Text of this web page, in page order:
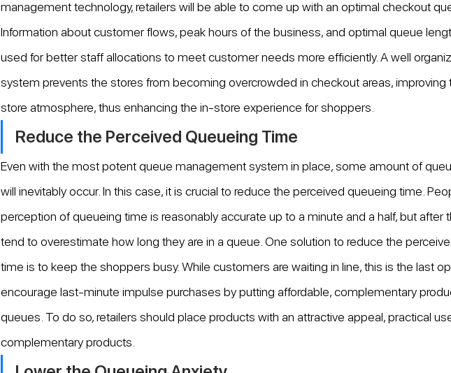
management technology, retailers will be able to come up with an optimal checkout
Information about customer flows, peak hours of the business, and optimal queue
used for better staff allocations to meet customer needs more efficiently. A well
system prevents the stores from becoming overcrowded in checkout areas, improving
store atmosphere, thus enhancing the in-store experience for shoppers.
Reduce the Perceived Queueing Time
Even with the most potent queue management system in place, some amount of
will inevitably occur. In this case, it is crucial to reduce the perceived queueing time.
perception of queueing time is reasonably accurate up to a minute and a half, but after
tend to overestimate how long they are in a queue. One solution to reduce the
time is to keep the shoppers busy. While customers are waiting in line, this is the last
encourage last-minute impulse purchases by putting affordable, complementary
queues. To do so, retailers should place products with an attractive appeal, practical
complementary products.